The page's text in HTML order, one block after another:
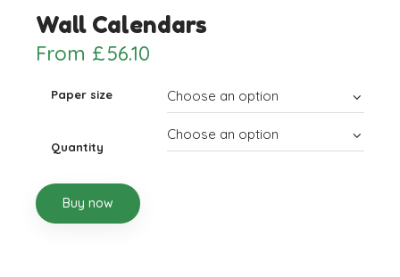
Wall Calendars
From £56.10
Paper size
Quantity
Buy now